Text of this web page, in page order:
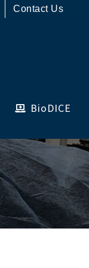
Contact Us
BioDICE